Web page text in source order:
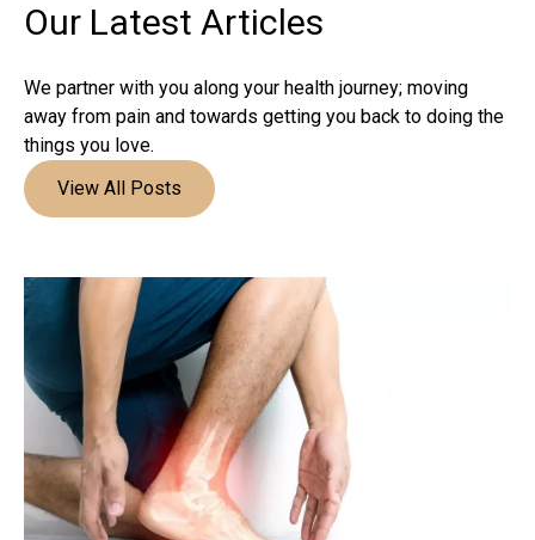
Our Latest Articles
We partner with you along your health journey; moving
away from pain and towards getting you back to doing the
things you love.
View All Posts